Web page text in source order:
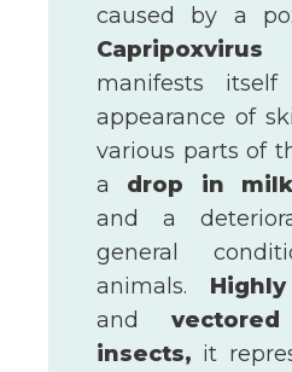
caused by a
Capripoxvirus
manifests
appearance of
various parts of
a drop in
and a
general
animals.
and
insects, it